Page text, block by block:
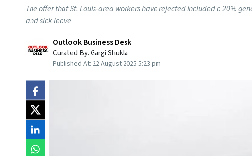
The offer that St. Louis-area workers have rejected included a 20%
and sick leave
Outlook Business Desk
Curated By:Gargi Shukla
Published At: 22 August 2025 5:23 pm